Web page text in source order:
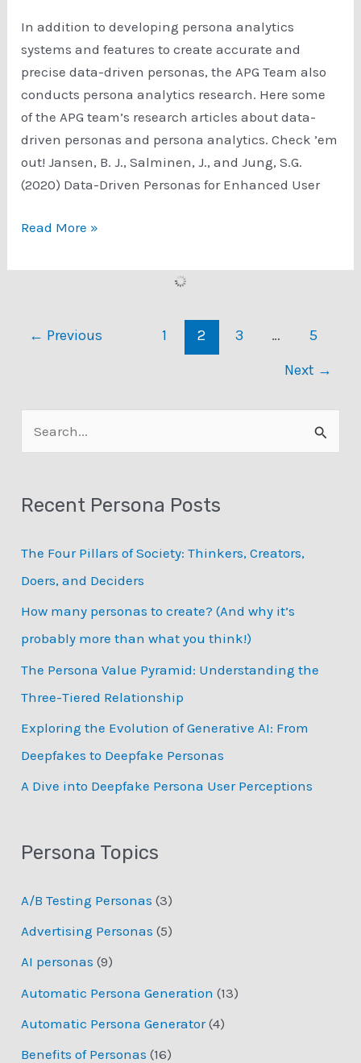
In addition to developing persona analytics
systems and features to create accurate and
precise data-driven personas, the APG Team also
conducts persona analytics research. Here some
of the APG team’s research articles about data-
driven personas and persona analytics. Check ’em
out! Jansen, B. J., Salminen, J., and Jung, S.G.
(2020) Data-Driven Personas for Enhanced User
Persona
Research
Read More »
← Previous 1 2 3 …
5
Next →
e
r
h
f
o
r
:
Recent Persona Posts
The Four Pillars of Society: Thinkers, Creators,
Doers, and Deciders
How many personas to create? (And why it’s
probably more than what you think!)
The Persona Value Pyramid: Understanding the
Three-Tiered Relationship
Exploring the Evolution of Generative AI: From
Deepfakes to Deepfake Personas
­A Dive into Deepfake Persona User Perceptions
Persona Topics
A/B Testing Personas (3)
Advertising Personas (5)
AI personas (9)
Automatic Persona Generation (13)
Automatic Persona Generator(4)
Benefits of Personas (16)